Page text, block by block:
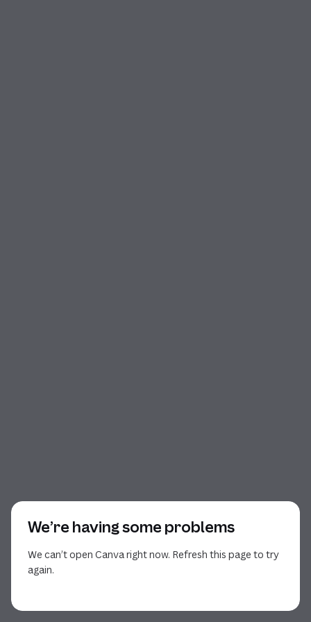
We’re having some problems
We can’t open Canva right now. Refresh this page to try
again.